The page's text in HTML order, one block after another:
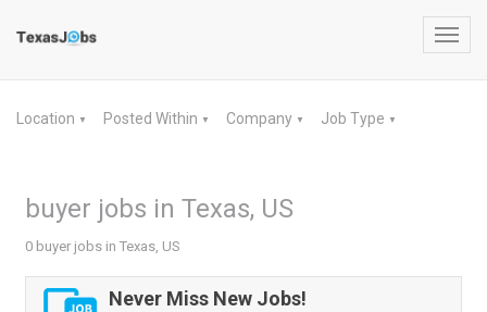
Location ▼ Posted Within ▼ Company ▼ Job Type ▼
buyer jobs in Texas, US
0 buyer jobs in Texas, US
Never Miss New Jobs!